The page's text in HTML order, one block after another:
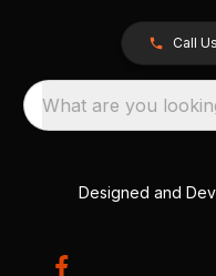
Call Us
What are you
Designed and